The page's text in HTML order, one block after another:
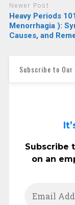
Newer Post
Heavy Periods
Menorrhagia ):
Causes, and
Subscribe to
Subscribe
on an